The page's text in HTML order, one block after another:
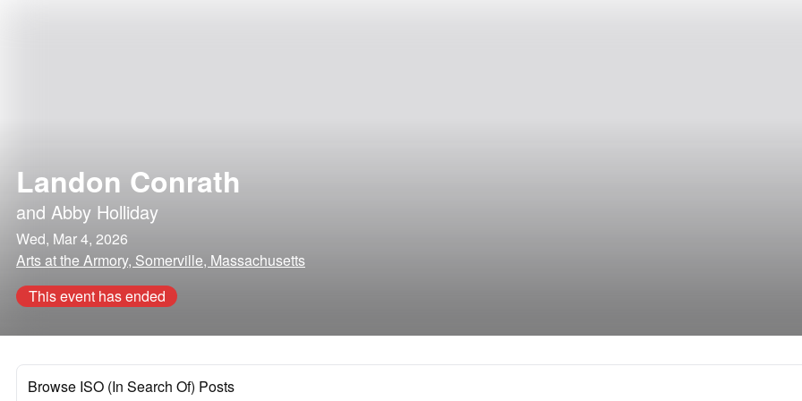
Landon Conrath
and Abby Holliday
Wed, Mar 4, 2026
Arts at the Armory, Somerville, Massachusetts
This event has ended
Browse ISO (In Search Of) Posts